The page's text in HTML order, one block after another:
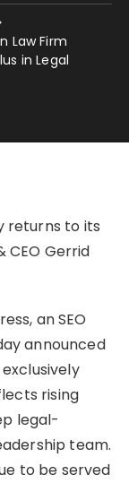
Law Firm
in Legal
returns to its
CEO Gerrid
an SEO
announced
rising
legal-
team.
to be served